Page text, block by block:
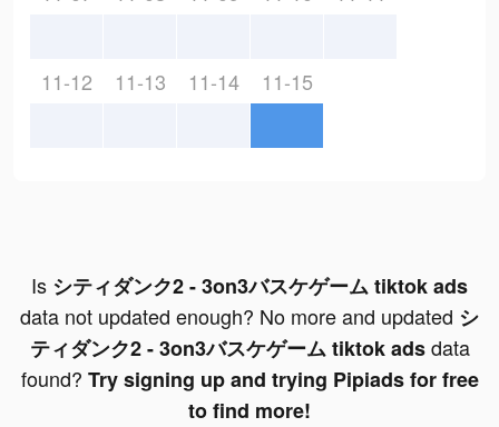
11-12 11-13 11-14 11-15
Is シティダンク2 - 3on3バスケゲーム tiktok ads
data not updated enough? No more and updated シ
ティダンク2 - 3on3バスケゲーム tiktok adsdata
found? Try signing up and trying Pipiads for free
to find more!